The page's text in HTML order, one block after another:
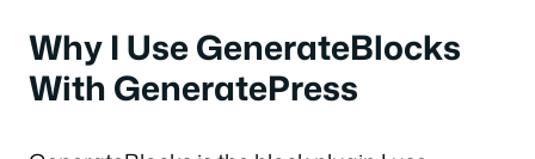
Why I Use GenerateBlocks
With GeneratePress